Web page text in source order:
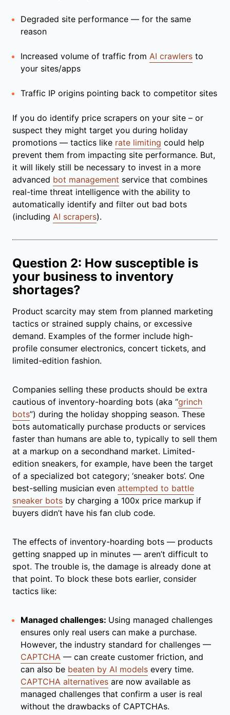
Degraded site performance — for the same
reason
Increased volume of traffic from AI crawlers to
your sites/apps
Traffic IP origins pointing back to competitor sites
If you do identify price scrapers on your site – or
suspect they might target you during holiday
promotions — tactics like rate limiting could help
prevent them from impacting site performance. But,
it will likely still be necessary to invest in a more
advanced bot management service that combines
real-time threat intelligence with the ability to
automatically identify and filter out bad bots
(including AI scrapers).
Question 2: How susceptible is
your business to inventory
shortages?
Product scarcity may stem from planned marketing
tactics or strained supply chains, or excessive
demand. Examples of the former include high-
profile consumer electronics, concert tickets, and
limited-edition fashion.
Companies selling these products should be extra
cautious of inventory-hoarding bots (aka “grinch
bots”) during the holiday shopping season. These
bots automatically purchase products or services
faster than humans are able to, typically to sell them
at a markup on a secondhand market. Limited-
edition sneakers, for example, have been the target
of a specialized bot category; ‘sneaker bots’. One
best-selling musician even attempted to battle
sneaker bots by charging a 100x price markup if
buyers didn’t have his fan club code.
The effects of inventory-hoarding bots — products
getting snapped up in minutes — aren’t difficult to
spot. The trouble is, the damage is already done at
that point. To block these bots earlier, consider
tactics like:
Managed challenges: Using managed challenges
ensures only real users can make a purchase.
However, the industry standard for challenges —
CAPTCHA — can create customer friction, and
can also be beaten by AI models every time.
CAPTCHA alternatives are now available as
managed challenges that confirm a user is real
without the drawbacks of CAPTCHAs.